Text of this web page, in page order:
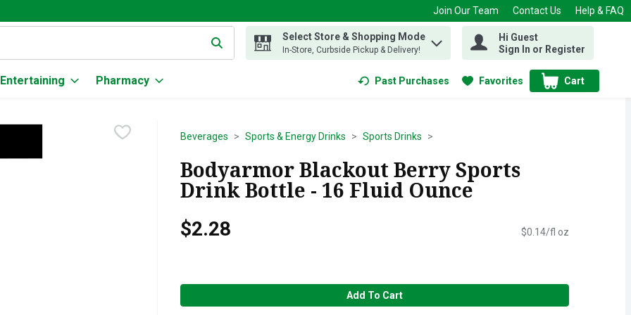
Join Our Team Contact Us Help & FAQ
text field is used to search for items. Type your search term to find items.
Select Store & Shopping Mode
In-Store, Curbside Pickup & Delivery!
Hi Guest
Sign In or Register
Entertaining Pharmacy Past Purchases Favorites Cart
.
Beverages Sports & Energy Drinks Sports Drinks
Bodyarmor Blackout Berry Sports
Drink Bottle - 16 Fluid Ounce
$2.28 $0.14/fl oz
Add To Cart